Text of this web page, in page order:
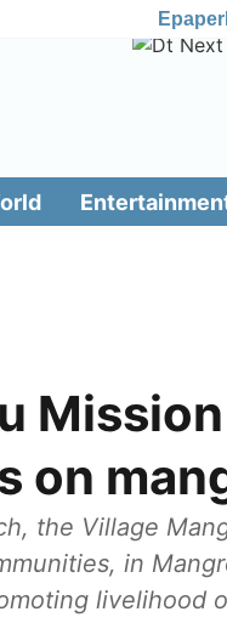
Epaper
on
the Village
in
livelihood